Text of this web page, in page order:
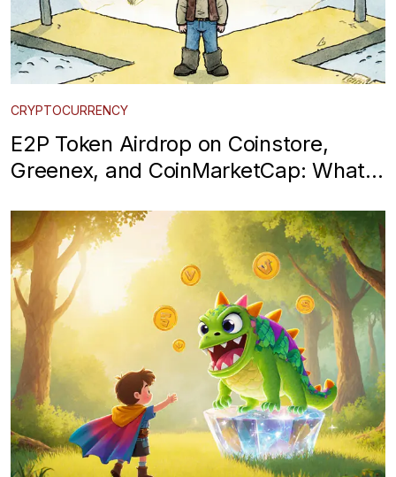
CRYPTOCURRENCY
E2P Token Airdrop on Coinstore,
Greenex, and CoinMarketCap: What